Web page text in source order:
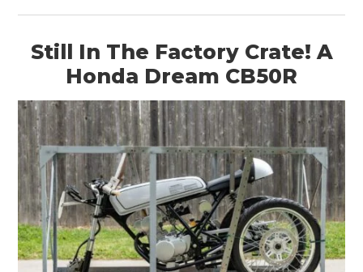
Still In The Factory Crate! A
Honda Dream CB50R